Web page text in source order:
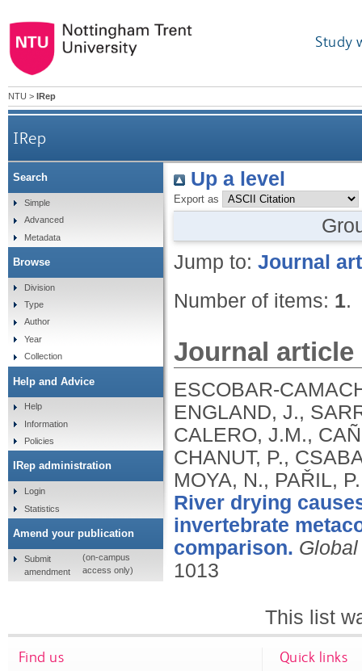
Study
NTU > IRep
IRep
Up a level
Export as
Jump to: Journal
Number of items: 1.
Journal article
ENGLAND, J.,
CALERO, J.M.,
CHANUT, P.,
MOYA, N., PAŘIL,
River drying
invertebrate
comparison.
1013
This list
Search
Simple
Advanced
Metadata
Browse
Division
Type
Author
Year
Collection
Help and Advice
Help
Information
Policies
IRep administration
Login
Statistics
Amend your publication
Submit
amendment
(on-campus
access only)
Find us Quick links